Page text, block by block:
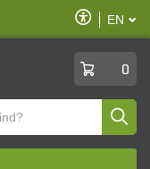
Enable
Accessibility
EN
0